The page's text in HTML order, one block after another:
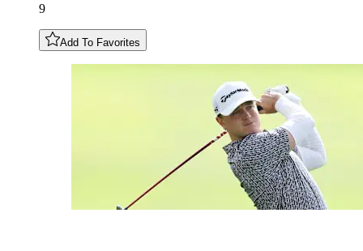
9
Add To Favorites